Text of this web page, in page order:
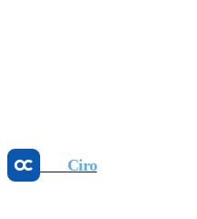
May 25, 2026
Ciro